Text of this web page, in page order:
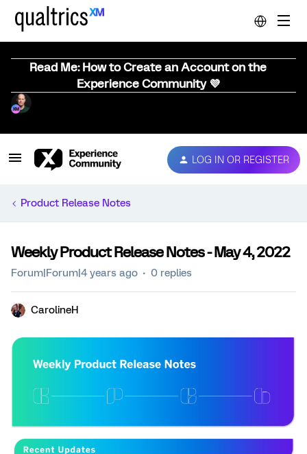
Read Me: How to Create an Account on the
Experience Community 💜
LOG IN OR REGISTER
Product Release Notes
Weekly Product Release Notes - May 4, 2022
Forum|Forum|4 years ago 0 replies
CarolineH